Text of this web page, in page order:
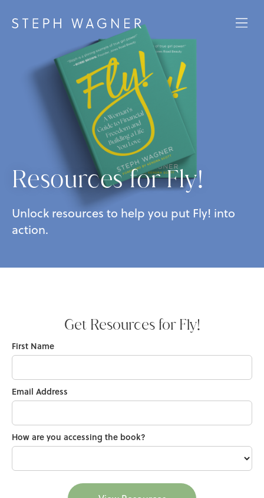
Resources for Fly!
Unlock resources to help you put Fly! into
action.
Get Resources for Fly!
First Name
Email Address
How are you accessing the book?